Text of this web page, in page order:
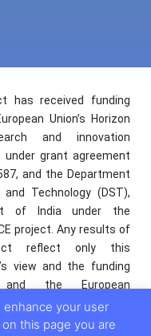
has received funding
Union’s Horizon
and innovation
under grant agreement
and the Department
Technology (DST),
of India under the
project. Any results of
reflect only this
view and the funding
and the European
are not responsible for
may be made of the
your user
this page you are